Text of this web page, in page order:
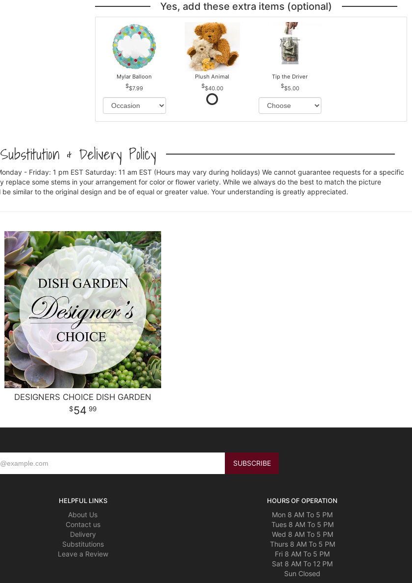
Yes, add these extra items (optional)
Mylar Balloon
$7.99
Plush Animal
$40.00
Tip the Driver
$5.00
Substitution & Delivery Policy
- Friday: 1 pm EST Saturday: 11 am EST (Hours may vary during holidays) We cannot guarantee requests for a specific
some stems in your arrangement for color or flower variety. While we always do the best to match the picture
similar to the original design and be of equal or greater value. Your understanding is greatly appreciated.
DESIGNERS CHOICE DISH GARDEN
54 99
HELPFUL LINKS
About Us
Contact us
Delivery
Substitutions
Leave a Review
HOURS OF OPERATION
Mon 8 AM To 5 PM
Tues 8 AM To 5 PM
Wed 8 AM To 5 PM
Thurs 8 AM To 5 PM
Fri 8 AM To 5 PM
Sat 8 AM To 12 PM
Sun Closed